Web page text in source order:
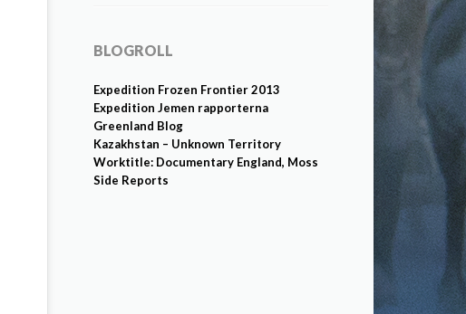
BLOGROLL
Expedition Frozen Frontier 2013
Expedition Jemen rapporterna
Greenland Blog
Kazakhstan – Unknown Territory
Worktitle: Documentary England, Moss
Side Reports